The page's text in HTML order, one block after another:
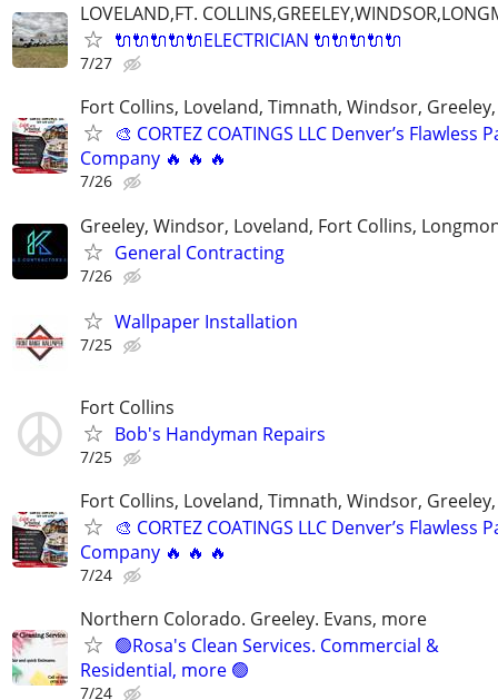
LOVELAND,FT.
🔌🔌🔌🔌🔌ELECTRICIAN 🔌🔌🔌🔌🔌
7/27
Fort Collins, Loveland, Timnath, Windsor,
🎨 CORTEZ COATINGS LLC Denver’s Flawless
Company 🔥 🔥 🔥
7/26
Greeley, Windsor, Loveland, Fort Collins,
General Contracting
7/26
Wallpaper Installation
7/25
Fort Collins
Bob's Handyman Repairs
7/25
Fort Collins, Loveland, Timnath, Windsor,
🎨 CORTEZ COATINGS LLC Denver’s Flawless
Company 🔥 🔥 🔥
7/24
Northern Colorado. Greeley. Evans, more
🟢Rosa's Clean Services. Commercial &
Residential, more 🟢
7/24